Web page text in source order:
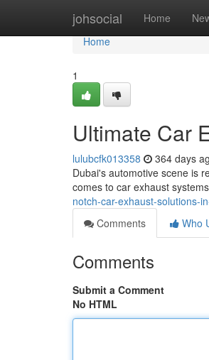
johsocial Home
Home
Home
1
Ultimate Car
lulubcfk013358 364 days
Dubai's automotive scene is
comes to car exhaust
notch-car-exhaust-solutions-
Comments
Who
Comments
Submit a Comment
No HTML